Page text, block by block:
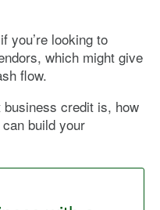
you’re looking to
which might give
flow.
business credit is, how
build your